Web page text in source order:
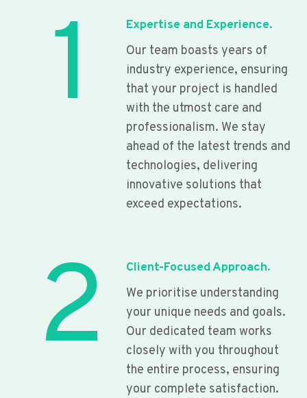
1
Expertise and Experience.
Our team boasts years of
industry experience, ensuring
that your project is handled
with the utmost care and
professionalism. We stay
ahead of the latest trends and
technologies, delivering
innovative solutions that
exceed expectations.
2
Client-Focused Approach.
We prioritise understanding
your unique needs and goals.
Our dedicated team works
closely with you throughout
the entire process, ensuring
your complete satisfaction.